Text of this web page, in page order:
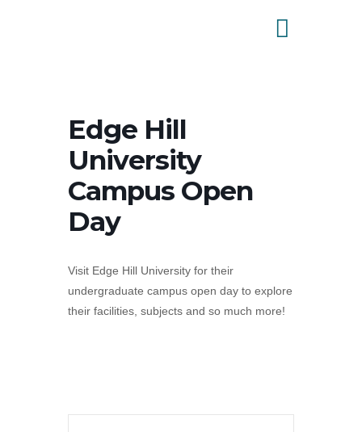
Edge Hill
University
Campus Open
Day
Visit Edge Hill University for their
undergraduate campus open day to explore
their facilities, subjects and so much more!